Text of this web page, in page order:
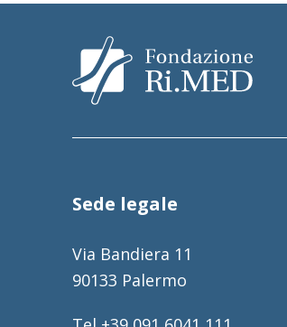
Sede legale
Via Bandiera 11
90133 Palermo